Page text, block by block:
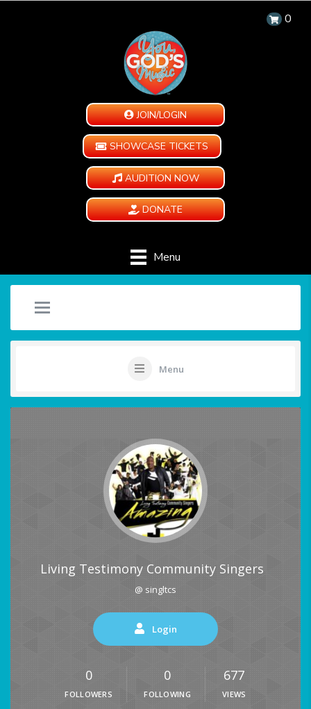
0
JOIN/LOGIN
SHOWCASE TICKETS
AUDITION NOW
DONATE
Menu
Menu
Living Testimony Community Singers
@ singltcs
Login
0
FOLLOWERS
0
FOLLOWING
677
VIEWS